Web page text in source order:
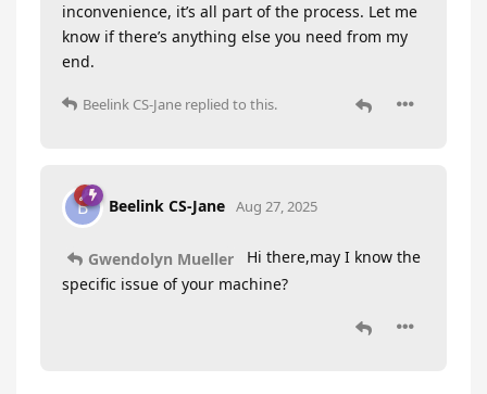
inconvenience, it’s all part of the process. Let me
know if there’s anything else you need from my
end.
Beelink CS-Jane replied to this.
B Beelink CS-Jane Aug 27, 2025
Gwendolyn Mueller
Hi there,may I know the
specific issue of your machine?